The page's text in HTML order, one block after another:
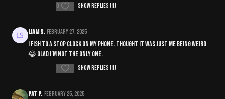
0 Show replies (1)
Liam S. February 27, 2025
I fish to a stop clock on my phone. Thought it was just me being weird
😂 glad I’m not the only one.
1 Show replies (1)
Pat P. February 25, 2025